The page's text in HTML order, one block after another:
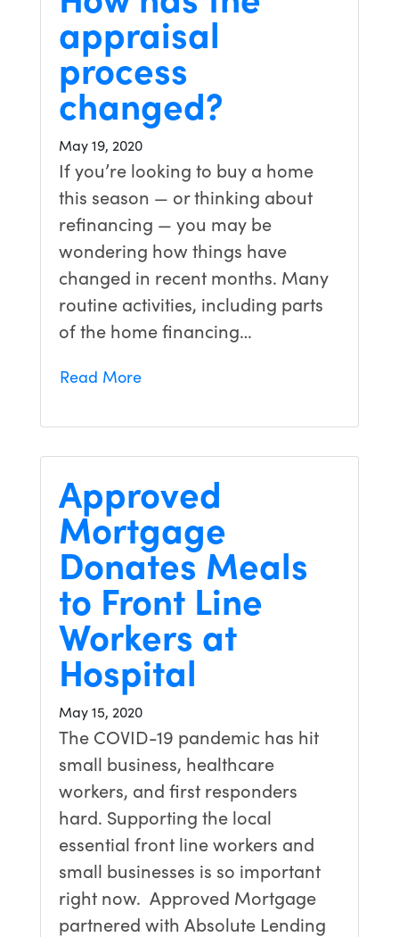
appraisal
process
changed?
May 19, 2020
If you’re looking to buy a home
this season — or thinking about
refinancing — you may be
wondering how things have
changed in recent months. Many
routine activities, including parts
of the home financing…
Read More
Approved
Mortgage
Donates Meals
to Front Line
Workers at
Hospital
May 15, 2020
The COVID-19 pandemic has hit
small business, healthcare
workers, and first responders
hard. Supporting the local
essential front line workers and
small businesses is so important
right now. Approved Mortgage
partnered with Absolute Lending